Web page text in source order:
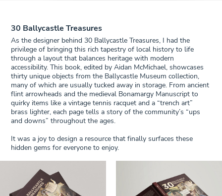
30 Ballycastle Treasures
As the designer behind 30 Ballycastle Treasures, I had the
privilege of bringing this rich tapestry of local history to life
through a layout that balances heritage with modern
accessibility. This book, edited by Aidan McMichael, showcases
thirty unique objects from the Ballycastle Museum collection,
many of which are usually tucked away in storage. From ancient
flint arrowheads and the medieval Bonamargy Manuscript to
quirky items like a vintage tennis racquet and a “trench art”
brass lighter, each page tells a story of the community’s “ups
and downs” throughout the ages.
It was a joy to design a resource that finally surfaces these
hidden gems for everyone to enjoy.